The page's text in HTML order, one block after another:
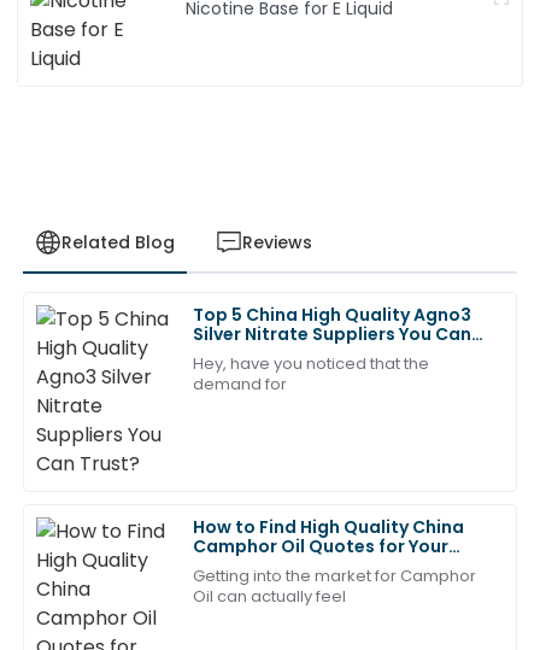
Nicotine Base for E Liquid
Related Blog Reviews
Top 5 China High Quality Agno3
Silver Nitrate Suppliers You Can
Trust?
Hey, have you noticed that the
demand for
How to Find High Quality China
Camphor Oil Quotes for Your
Needs?
Getting into the market for Camphor
Oil can actually feel
A
Ava
Clark
Great value for the quality! The team was
professional and attentive in their after-sales service.
17 May 2025
L
Liam
Bennett
Absolutely stellar quality! The after-sales service
representatives were highly skilled.